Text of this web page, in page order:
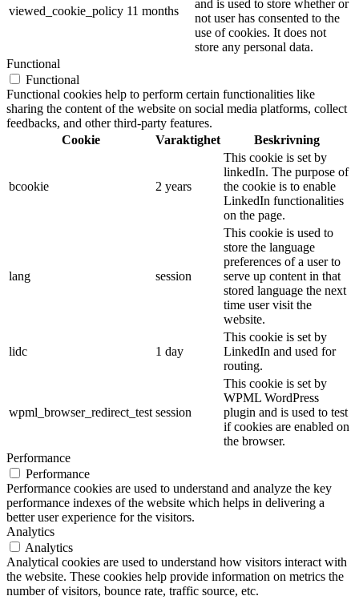
viewed_cookie_policy 11 months
and is used to store whether or
not user has consented to the
use of cookies. It does not
store any personal data.
Functional
Functional
Functional cookies help to perform certain functionalities like
sharing the content of the website on social media platforms, collect
feedbacks, and other third-party features.
Cookie
Varaktighet Beskrivning
bcookie 2 years
This cookie is set by
linkedIn. The purpose of
the cookie is to enable
LinkedIn functionalities
on the page.
lang session
This cookie is used to
store the language
preferences of a user to
serve up content in that
stored language the next
time user visit the
website.
lidc 1 day
This cookie is set by
LinkedIn and used for
routing.
wpml_browser_redirect_test session
This cookie is set by
WPML WordPress
plugin and is used to test
if cookies are enabled on
the browser.
Performance
Performance
Performance cookies are used to understand and analyze the key
performance indexes of the website which helps in delivering a
better user experience for the visitors.
Analytics
Analytics
Analytical cookies are used to understand how visitors interact with
the website. These cookies help provide information on metrics the
number of visitors, bounce rate, traffic source, etc.